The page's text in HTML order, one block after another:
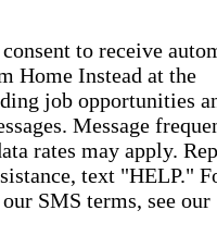
to receive
Home Instead at the
job opportunities
Message
rates may apply.
text "HELP."
SMS terms, see our